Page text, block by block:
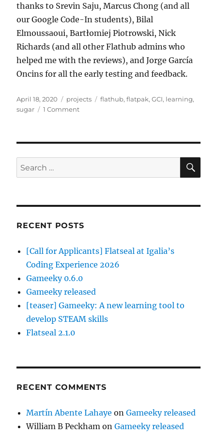
thanks to Srevin Saju, Marcus Chong (and all
our Google Code-In students), Bilal
Elmoussaoui, Bartłomiej Piotrowski, Nick
Richards (and all other Flathub admins who
helped me with the reviews), and Jorge García
Oncins for all the early testing and feedback.
Posted
on
April 18, 2020 Categories
projects Tags
flathub,flatpak,GCI, learning,
sugar
1 Commenton
Part
Search
for:
RECENT POSTS
[Call for Applicants] Flatseal at Igalia’s
Coding Experience 2026
Gameeky 0.6.0
Gameeky released
[teaser] Gameeky: A new learning tool to
develop STEAM skills
Flatseal 2.1.0
RECENT COMMENTS
Martín Abente Lahaye onGameeky released
William B Peckham onGameeky released